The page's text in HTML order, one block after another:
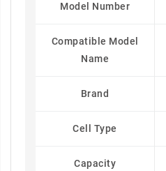
Model Number
Compatible Model
Name
Brand
Cell Type
Capacity